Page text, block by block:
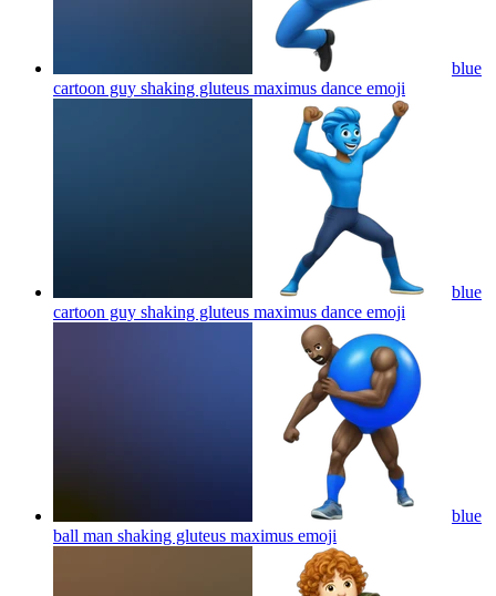
blue
cartoon guy shaking gluteus maximus dance emoji
blue
cartoon guy shaking gluteus maximus dance emoji
blue
ball man shaking gluteus maximus emoji